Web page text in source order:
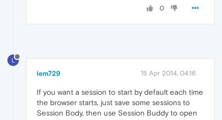
0
L
lem729 15 Apr 2014, 04:16
If you want a session to start by default each time
the browser starts, just save some sessions to
Session Body, then use Session Buddy to open